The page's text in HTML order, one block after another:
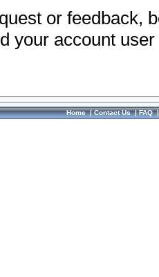
or feedback,
your account
Home|Contact Us|FAQ